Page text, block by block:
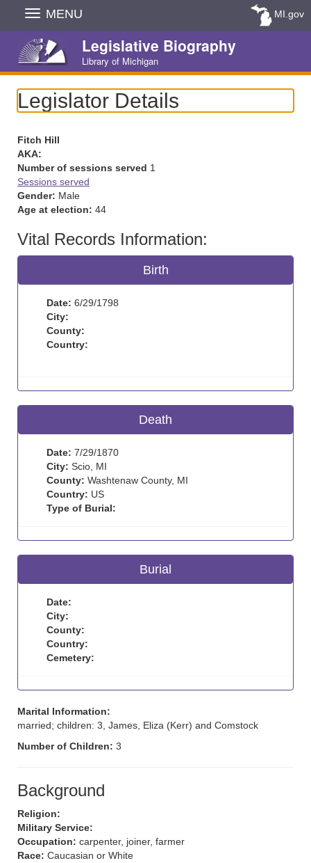
Skip
Navigation
MENU MI.gov
Legislative Biography
Library of Michigan
Legislator Details
Fitch Hill
AKA:
Number of sessions served 1
Sessions served
Gender: Male
Age at election: 44
Vital Records Information:
Birth
Date: 6/29/1798
City:
County:
Country:
Death
Date: 7/29/1870
City: Scio, MI
County: Washtenaw County, MI
Country: US
Type of Burial:
Burial
Date:
City:
County:
Country:
Cemetery:
Marital Information:
married; children: 3, James, Eliza (Kerr) and Comstock
Number of Children: 3
Background
Religion:
Military Service:
Occupation: carpenter, joiner, farmer
Race: Caucasian or White